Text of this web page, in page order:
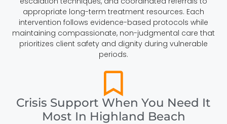
appropriate long-term treatment resources. Each
intervention follows evidence-based protocols while
maintaining compassionate, non-judgmental care that
prioritizes client safety and dignity during vulnerable
periods.
Crisis Support When You Need It
Most In Highland Beach